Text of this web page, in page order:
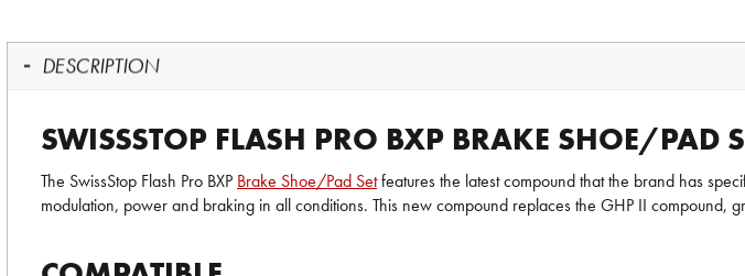
DESCRIPTION
SWISSSTOP FLASH PRO BXP BRAKE SHOE/PAD
The SwissStop Flash Pro BXP Brake Shoe/Pad Setfeatures the latest compound that the brand has
modulation, power and braking in all conditions. This new compound replaces the GHP II